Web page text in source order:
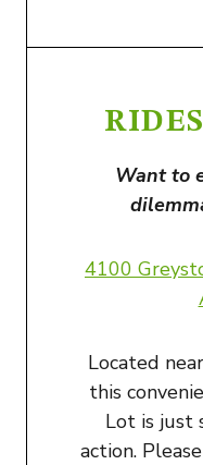
Want to
4100
Located
this
Lot is just
action.